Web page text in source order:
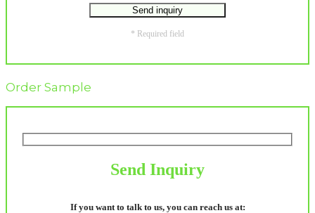
* Required field
Order Sample
Send Inquiry
If you want to talk to us, you can reach us at: